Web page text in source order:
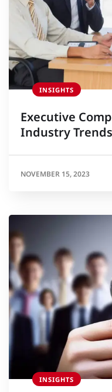
INSIGHTS
Executive
Industry
NOVEMBER 15, 2023
INSIGHTS